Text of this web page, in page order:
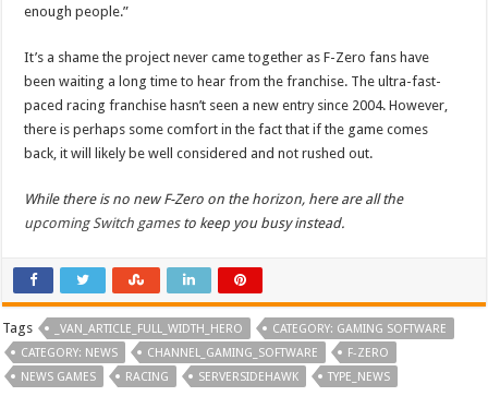
enough people.”
It’s a shame the project never came together as F-Zero fans have
been waiting a long time to hear from the franchise. The ultra-fast-
paced racing franchise hasn’t seen a new entry since 2004. However,
there is perhaps some comfort in the fact that if the game comes
back, it will likely be well considered and not rushed out.
While there is no new F-Zero on the horizon, here are all the
upcoming Switch gamesto keep you busy instead.
Tags _VAN_ARTICLE_FULL_WIDTH_HERO
CATEGORY: GAMING SOFTWARE
CATEGORY: NEWS
CHANNEL_GAMING_SOFTWARE
F-ZERO
NEWS GAMES
RACING SERVERSIDEHAWK TYPE_NEWS